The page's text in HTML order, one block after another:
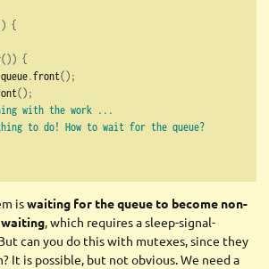
{
()) {
queue.front();
();
with the work ...
to do! How to wait for the queue?
iswaiting for the queue to become non-
, which requires a sleep-signal-
can you do this with mutexes, since they
It is possible, but not obvious. We need a